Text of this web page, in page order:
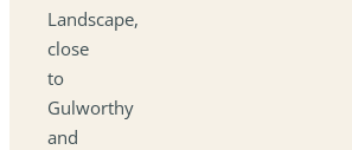
Landscape,
close
to
Gulworthy
and